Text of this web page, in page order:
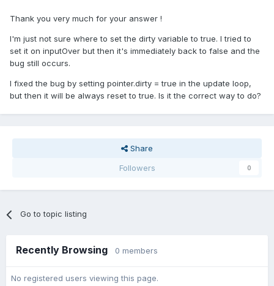
Thank you very much for your answer !
I'm just not sure where to set the dirty variable to true. I tried to
set it on inputOver but then it's immediately back to false and the
bug still occurs.
I fixed the bug by setting pointer.dirty = true in the update loop,
but then it will be always reset to true. Is it the correct way to do?
Share
Followers
0
Go to topic listing
Recently Browsing 0 members
No registered users viewing this page.